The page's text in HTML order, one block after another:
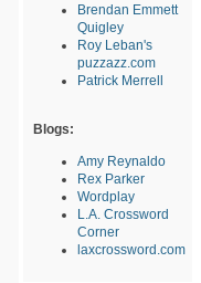
Brendan Emmett
Quigley
Roy Leban's
puzzazz.com
Patrick Merrell
Blogs:
Amy Reynaldo
Rex Parker
Wordplay
L.A. Crossword
Corner
laxcrossword.com